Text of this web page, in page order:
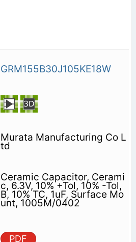
GRM155B30J105KE18W
Murata Manufacturing Co L
td
Ceramic Capacitor, Cerami
c, 6.3V, 10% +Tol, 10% -Tol,
B, 10% TC, 1uF, Surface Mo
unt, 1005M/0402
PDF